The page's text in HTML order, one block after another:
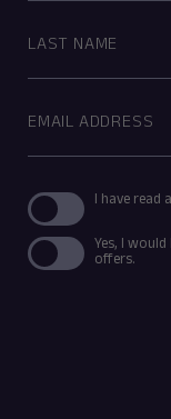
Name
Address
I have read
Yes, I
offers.